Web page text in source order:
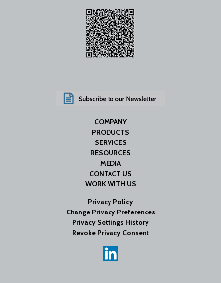
COMPANY
PRODUCTS
SERVICES
RESOURCES
MEDIA
CONTACT US
WORK WITH US
Privacy Policy
Change Privacy Preferences
Privacy Settings History
Revoke Privacy Consent